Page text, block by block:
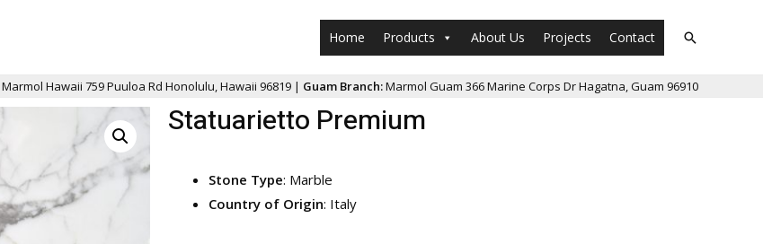
Home Products About Us Projects Contact
Marmol Hawaii 759 Puuloa Rd Honolulu, Hawaii 96819 | Guam Branch:Marmol Guam 366 Marine Corps Dr Hagatna, Guam 96910
Statuarietto Premium
Stone Type: Marble
Country of Origin: Italy